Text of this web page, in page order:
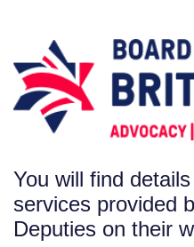
You will find
services provided
Deputies on their